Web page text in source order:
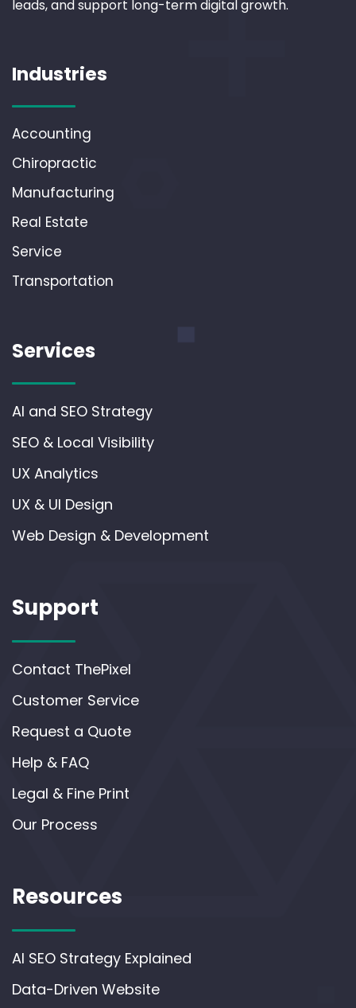
leads, and support long-term digital growth.
Industries
Accounting
Chiropractic
Manufacturing
Real Estate
Service
Transportation
Services
AI and SEO Strategy
SEO & Local Visibility
UX Analytics
UX & UI Design
Web Design & Development
Support
Contact ThePixel
Customer Service
Request a Quote
Help & FAQ
Legal & Fine Print
Our Process
Resources
AI SEO Strategy Explained
Data-Driven Website